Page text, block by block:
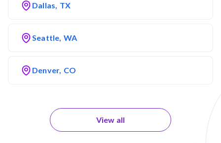
Dallas, TX
Seattle, WA
Denver, CO
View all